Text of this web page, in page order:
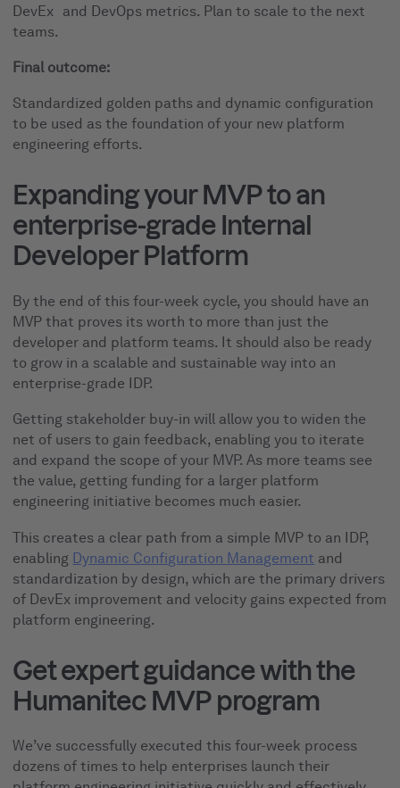
DevEx and DevOps metrics. Plan to scale to the next
teams.
Final outcome:
Standardized golden paths and dynamic configuration
to be used as the foundation of your new platform
engineering efforts.
Expanding your MVP to an
enterprise-grade Internal
Developer Platform
By the end of this four-week cycle, you should have an
MVP that proves its worth to more than just the
developer and platform teams. It should also be ready
to grow in a scalable and sustainable way into an
enterprise-grade IDP.
Getting stakeholder buy-in will allow you to widen the
net of users to gain feedback, enabling you to iterate
and expand the scope of your MVP. As more teams see
the value, getting funding for a larger platform
engineering initiative becomes much easier.
This creates a clear path from a simple MVP to an IDP,
enabling Dynamic Configuration Management and
standardization by design, which are the primary drivers
of DevEx improvement and velocity gains expected from
platform engineering.
Get expert guidance with the
Humanitec MVP program
We’ve successfully executed this four-week process
dozens of times to help enterprises launch their